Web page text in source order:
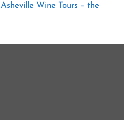
Asheville Wine Tours – the